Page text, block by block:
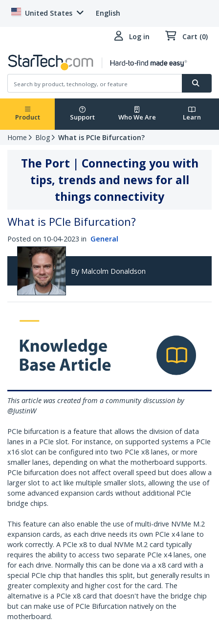
United States English
Log in Cart (0)
Product Support Who We Are Learn
Home Blog What is PCIe Bifurcation?
The Port | Connecting you with
tips, trends and news for all
things connectivity
What is PCIe Bifurcation?
Posted on 10-04-2023 in General
By Malcolm Donaldson
This article was created from a community discussion by
@JustinW
PCIe bifurcation is a feature that allows the division of data
lanes in a PCIe slot. For instance, on supported systems a PCIe
x16 slot can be configured into two PCIe x8 lanes, or more
smaller lanes, depending on what the motherboard supports.
PCIe bifurcation does not affect overall speed but does allow a
larger slot to act like multiple smaller slots, allowing the use of
some advanced expansion cards without additional PCIe
bridge chips.
This feature can also enable the use of multi-drive NVMe M.2
expansion cards, as each drive needs its own PCIe x4 lane to
work correctly. A PCIe x8 to dual NVMe M.2 card typically
requires the ability to access two separate PCIe x4 lanes, one
for each drive. Normally this can be done via a x8 card with a
special PCIe chip that handles this split, but generally results in
greater complexity and higher cost for the card. The
alternative is a PCIe x8 card that doesn't have the bridge chip
but can make use of PCIe Bifurcation natively on the
motherboard.